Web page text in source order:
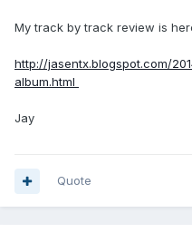
My track by track review is
http://jasentx.blogspot.com/
album.html
Jay
Quote